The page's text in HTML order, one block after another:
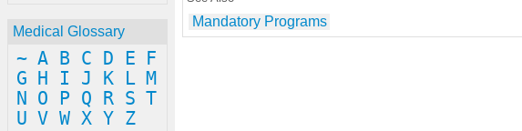
Medical Glossary
~ A B C D E
F
G
H I J K L M
N
O P Q R S T
U V W X Y Z
Mandatory Programs